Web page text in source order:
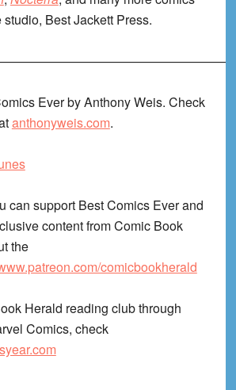
Best Jackett Press.
Ever by Anthony Weis. Check
anthonyweis.com.
can support Best Comics Ever and
content from Comic Book
the
comicbookherald
Herald reading club through
Comics, check